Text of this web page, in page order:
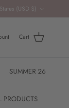
(USD $)
Cart
SUMMER 26
PRODUCTS